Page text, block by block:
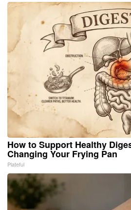
How to Support Healthy
Changing Your Frying Pan
Plateful